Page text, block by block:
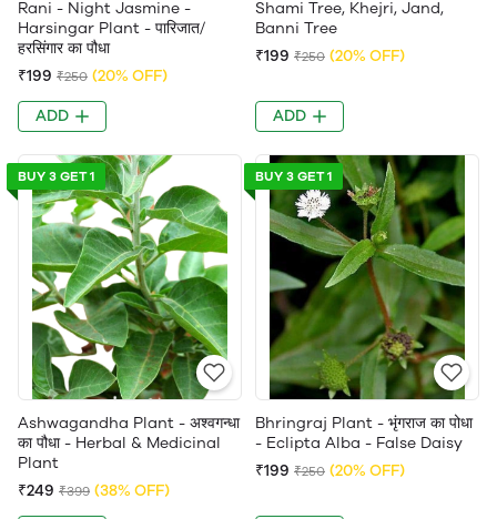
Rani - Night Jasmine -
Harsingar Plant - पारिजात/
हरसिंगार का पौधा
₹199 ₹250 (20% OFF)
ADD
Shami Tree, Khejri, Jand,
Banni Tree
₹199 ₹250 (20% OFF)
ADD
BUY 3 GET 1
Ashwagandha Plant - अश्वगन्धा
का पौधा - Herbal & Medicinal
Plant
₹249 ₹399 (38% OFF)
BUY 3 GET 1
Bhringraj Plant - भृंगराज का पोधा
- Eclipta Alba - False Daisy
₹199 ₹250 (20% OFF)